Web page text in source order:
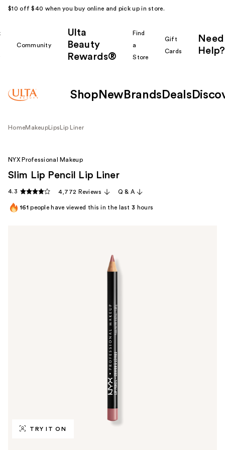
$10 off $40 when you buy online and pick up in store.
Community
Ulta
Beauty
Rewards®
Find
a
Store
Gift
Cards
Need
Help?
Shop New Brands Deals
HomeMakeup Lips Lip Liner
TRY IT ON
NYX Professional Makeup
Slim Lip Pencil Lip Liner
4.3 4,772 Reviews Q & A
161 people have viewed this in the last3 hours